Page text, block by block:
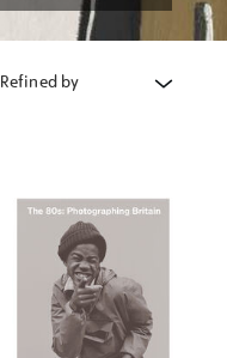
Refined by